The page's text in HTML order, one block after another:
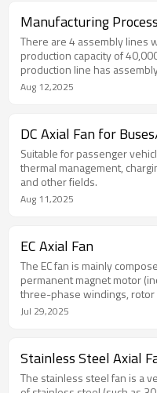
Manufacturing Process
There are 4 assembly lines
production capacity of
production line has
verification, abnormal sound
comprehensive testing of
100% fully inspected, and
back to the barcode.
Aug 12,2025
DC Axial Fan for
Suitable for passenger
thermal management,
and other fields.
Aug 11,2025
EC Axial Fan
The EC fan is mainly
permanent magnet motor
three-phase windings,
magnet, bearing, end cover,
Jul 29,2025
Stainless Steel
The stainless steel fan is a